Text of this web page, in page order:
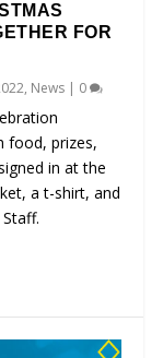
FOR
, News | 0
food, prizes,
in at the
a t-shirt, and